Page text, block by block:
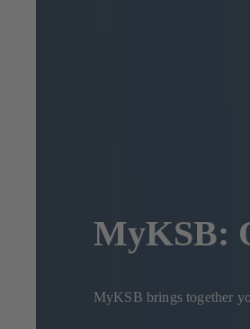
MyKSB:
MyKSB brings together